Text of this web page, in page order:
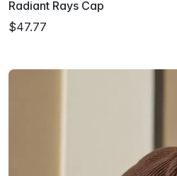
Radiant Rays Cap
$47.77